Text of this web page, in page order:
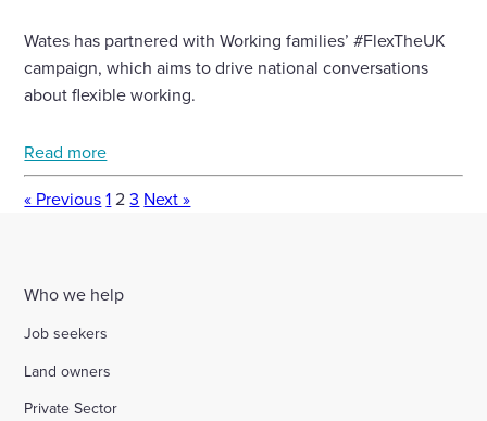
Wates has partnered with Working families’ #FlexTheUK
campaign, which aims to drive national conversations
about flexible working.
Read more
« Previous 1 2 3 Next »
Who we help
Job seekers
Land owners
Private Sector